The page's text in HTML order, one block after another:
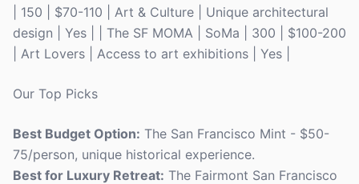
| 150 | $70-110 | Art & Culture | Unique architectural
design | Yes | | The SF MOMA | SoMa | 300 | $100-200
| Art Lovers | Access to art exhibitions | Yes |
Our Top Picks
Best Budget Option: The San Francisco Mint - $50-
75/person, unique historical experience.
Best for Luxury Retreat: The Fairmont San Francisco